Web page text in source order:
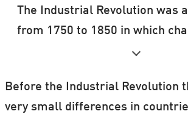
The Industrial Revolution was
from 1750 to 1850 in which
agriculture, manufacturing,
profound effect on the social,
and cultural conditions of the
Before the Industrial Revolution
very small differences in